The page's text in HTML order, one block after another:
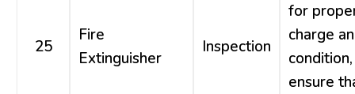
25
Fire
Extinguisher
Inspection
for
charge
ensure